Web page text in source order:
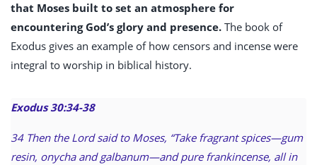
that Moses built to set an atmosphere for
encountering God’s glory and presence. The book of
Exodus gives an example of how censors and incense were
integral to worship in biblical history.
Exodus 30:34-38
34 Then the Lord said to Moses, “Take fragrant spices—gum
resin, onycha and galbanum—and pure frankincense, all in